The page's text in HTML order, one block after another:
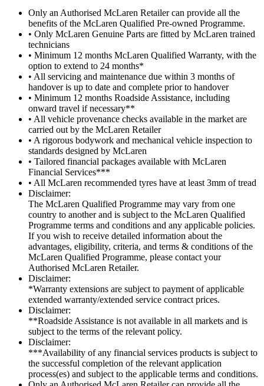
Only an Authorised McLaren Retailer can provide all the
benefits of the McLaren Qualified Pre-owned Programme.
• Only McLaren Genuine Parts are fitted by McLaren trained
technicians
• Minimum 12 months McLaren Qualified Warranty, with the
option to extend to 24 months*
• All servicing and maintenance due within 3 months of
handover is up to date and complete prior to handover
• Minimum 12 months Roadside Assistance, including
onward travel if necessary**
• All vehicle provenance checks available in the market are
carried out by the McLaren Retailer
• A rigorous bodywork and mechanical vehicle inspection to
standards designed by McLaren
• Tailored financial packages available with McLaren
Financial Services***
• All McLaren recommended tyres have at least 3mm of tread
Disclaimer:
The McLaren Qualified Programme may vary from one
country to another and is subject to the McLaren Qualified
Programme terms and conditions and any applicable policies.
If you wish to receive detailed information about the
advantages, eligibility, criteria, and terms & conditions of the
McLaren Qualified Programme, please contact your
Authorised McLaren Retailer.
Disclaimer:
*Warranty extensions are subject to payment of applicable
extended warranty/extended service contract prices.
Disclaimer:
**Roadside Assistance is not available in all markets and is
subject to the terms of the relevant policy.
Disclaimer:
***Availability of any financial services products is subject to
the successful completion of the relevant application
process(es) and subject to the applicable terms and conditions.